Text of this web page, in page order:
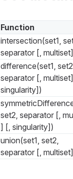
Function
intersection(set1,
separator [,
difference(set1,
separator [,
singularity])
set2, separator [,
] [, singularity])
union(set1, set2,
separator [,